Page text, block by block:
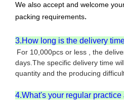
We also accept and welcome
packing requirements.
3.How long is the delivery
For 10,000pcs or less , the
days.The specific delivery time
quantity and the producing
4.What's your regular